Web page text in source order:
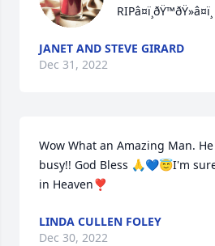
RIPâ¤ï¸ðŸ™ðŸ»â¤ï¸
JANET AND STEVE GIRARD
Dec 31, 2022
Wow What an Amazing Man.
busy!! God Bless 🙏💙😇I'm
in Heaven❣️
LINDA CULLEN FOLEY
Dec 30, 2022